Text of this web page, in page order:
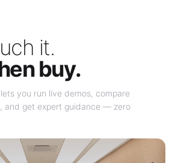
it.
buy.
you run live demos, compare
and get expert guidance — zero